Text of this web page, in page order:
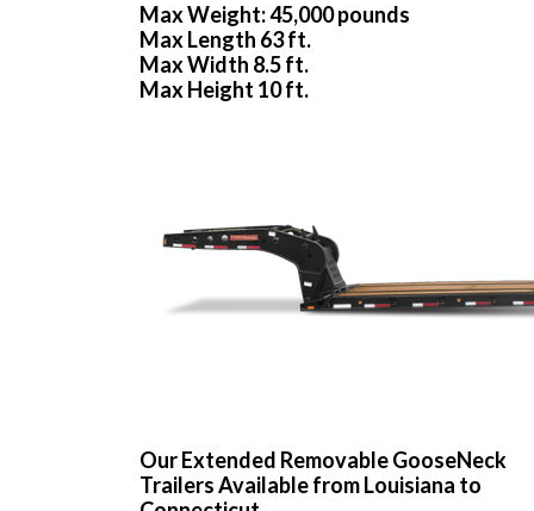
Max Weight: 45,000 pounds
Max Length 63 ft.
Max Width 8.5 ft.
Max Height 10 ft.
Our Extended Removable GooseNeck
Trailers Available from Louisiana to